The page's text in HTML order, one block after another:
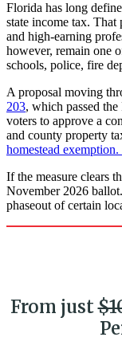
Florida has long
state income tax. That
and high-earning
however, remain one
schools, police, fire
A proposal moving
203, which passed
voters to approve a
and county property
homestead exemption.
If the measure clears
November 2026
phaseout of certain
From just